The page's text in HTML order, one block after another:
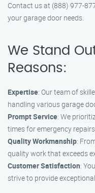
Contact us at (888) 977-
your garage door needs.
We Stand
Reasons:
Expertise: Our team of
handling various garage
Prompt Service: We
times for emergency
Quality Workmanship:
quality work that exceeds
Customer Satisfaction:
strive to provide